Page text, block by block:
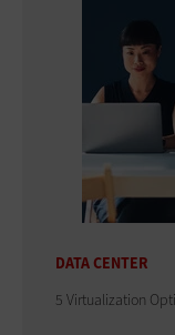
DATA CENTER
5 Virtualization